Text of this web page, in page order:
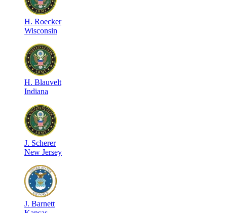
H. Roecker
Wisconsin
H. Blauvelt
Indiana
J. Scherer
New Jersey
J. Barnett